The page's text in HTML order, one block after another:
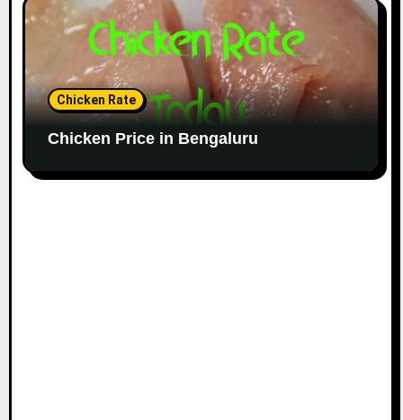
Chicken Rate
Chicken Price in Bengaluru